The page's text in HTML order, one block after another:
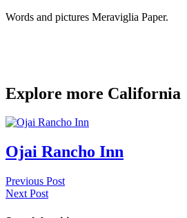
Words and pictures Meraviglia Paper.
Explore more California
Ojai Rancho Inn
Previous Post
Next Post